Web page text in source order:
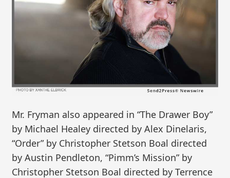
Mr. Fryman also appeared in “The Drawer Boy”
by Michael Healey directed by Alex Dinelaris,
“Order” by Christopher Stetson Boal directed
by Austin Pendleton, “Pimm’s Mission” by
Christopher Stetson Boal directed by Terrence